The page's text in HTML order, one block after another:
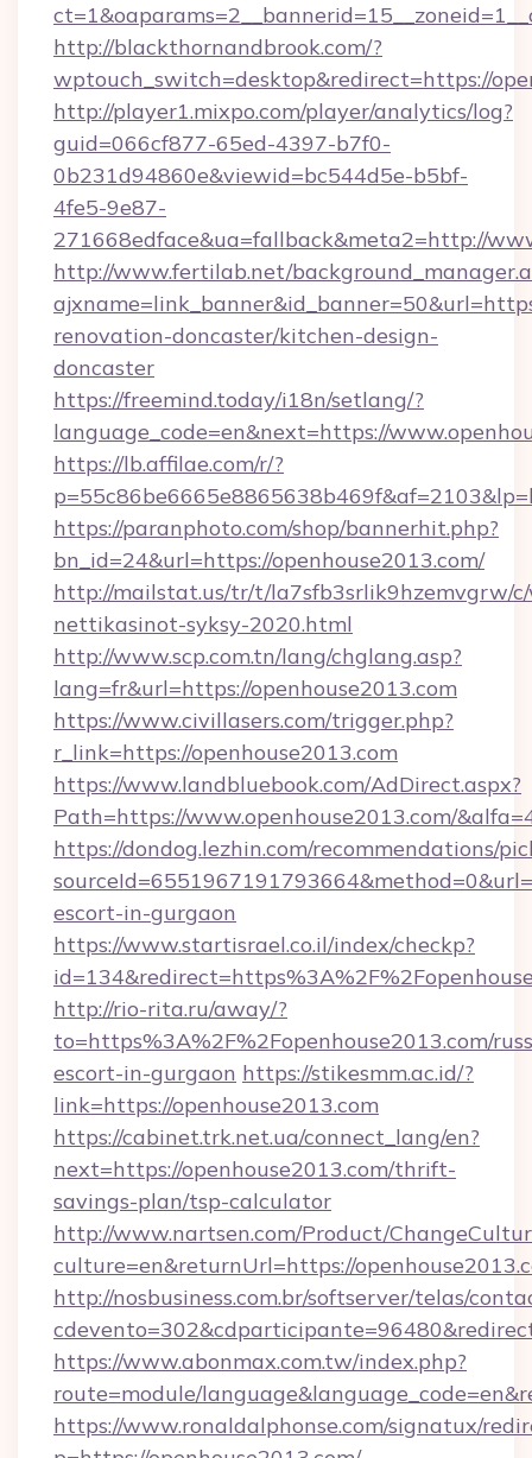
http://blackthornandbrook.com/?
wptouch_switch=desktop&redirect=https://
http://player1.mixpo.com/player/analytics/log?
guid=066cf877-65ed-4397-b7f0-
0b231d94860e&viewid=bc544d5e-b5bf-
4fe5-9e87-
271668edface&ua=fallback&meta2=http://
http://www.fertilab.net/
renovation-doncaster/kitchen-design-
doncaster
https://freemind.today/i18n/setlang/?
language_code=en&next=https://
https://lb.affilae.com/r/?
https://paranphoto.com/shop/bannerhit.php?
bn_id=24&url=https://openhouse2013.com/
http://mailstat.us/tr/t/la7sfb3srlik9hzemvgrw/
nettikasinot-syksy-2020.html
http://www.scp.com.tn/lang/chglang.asp?
lang=fr&url=https://openhouse2013.com
https://www.civillasers.com/trigger.php?
r_link=https://openhouse2013.com
https://www.landbluebook.com/AdDirect.aspx?
Path=https://www.openhouse2013.com/
https://dondog.lezhin.com/recommendations/
escort-in-gurgaon
https://www.startisrael.co.il/index/checkp?
http://rio-rita.ru/away/?
to=https%3A%2F%2Fopenhouse2013.com/
escort-in-gurgaon https://stikesmm.ac.id/?
link=https://openhouse2013.com
https://cabinet.trk.net.ua/connect_lang/en?
next=https://openhouse2013.com/thrift-
savings-plan/tsp-calculator
http://www.nartsen.com/Product/
culture=en&returnUrl=https://
http://nosbusiness.com.br/softserver/telas/
https://www.abonmax.com.tw/index.php?
route=module/
https://www.ronaldalphonse.com/signatux/